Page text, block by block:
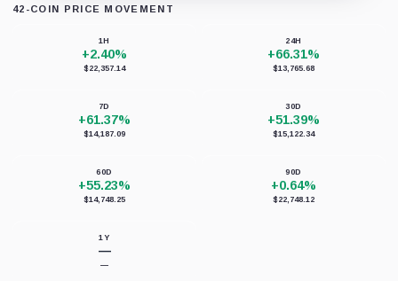
42-COIN PRICE MOVEMENT
1H
+2.40%
$22,357.14
24H
+66.31%
$13,765.68
7D
+61.37%
$14,187.09
30D
+51.39%
$15,122.34
60D
+55.23%
$14,748.25
90D
+0.64%
$22,748.12
1Y
—
—